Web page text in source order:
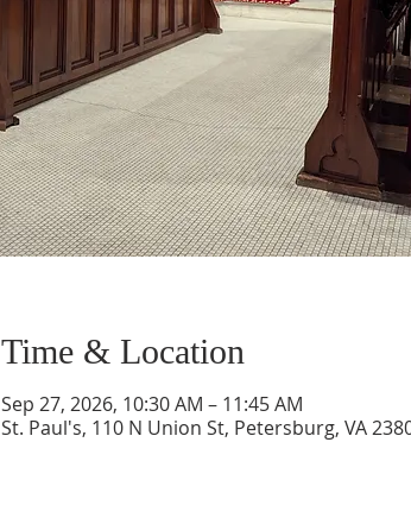
Time & Location
Sep 27, 2026, 10:30 AM – 11:45 AM
St. Paul's, 110 N Union St, Petersburg, VA